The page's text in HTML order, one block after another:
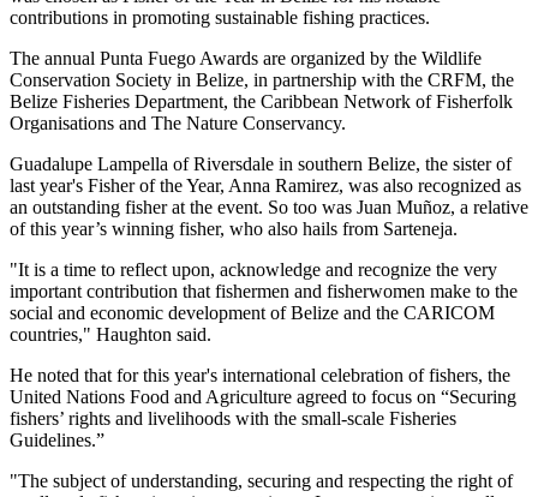
contributions in promoting sustainable fishing practices.
The annual Punta Fuego Awards are organized by the Wildlife
Conservation Society in Belize, in partnership with the CRFM, the
Belize Fisheries Department, the Caribbean Network of Fisherfolk
Organisations and The Nature Conservancy.
Guadalupe Lampella of Riversdale in southern Belize, the sister of
last year's Fisher of the Year, Anna Ramirez, was also recognized as
an outstanding fisher at the event. So too was Juan Muñoz, a relative
of this year’s winning fisher, who also hails from Sarteneja.
"It is a time to reflect upon, acknowledge and recognize the very
important contribution that fishermen and fisherwomen make to the
social and economic development of Belize and the CARICOM
countries," Haughton said.
He noted that for this year's international celebration of fishers, the
United Nations Food and Agriculture agreed to focus on “Securing
fishers’ rights and livelihoods with the small-scale Fisheries
Guidelines.”
"The subject of understanding, securing and respecting the right of